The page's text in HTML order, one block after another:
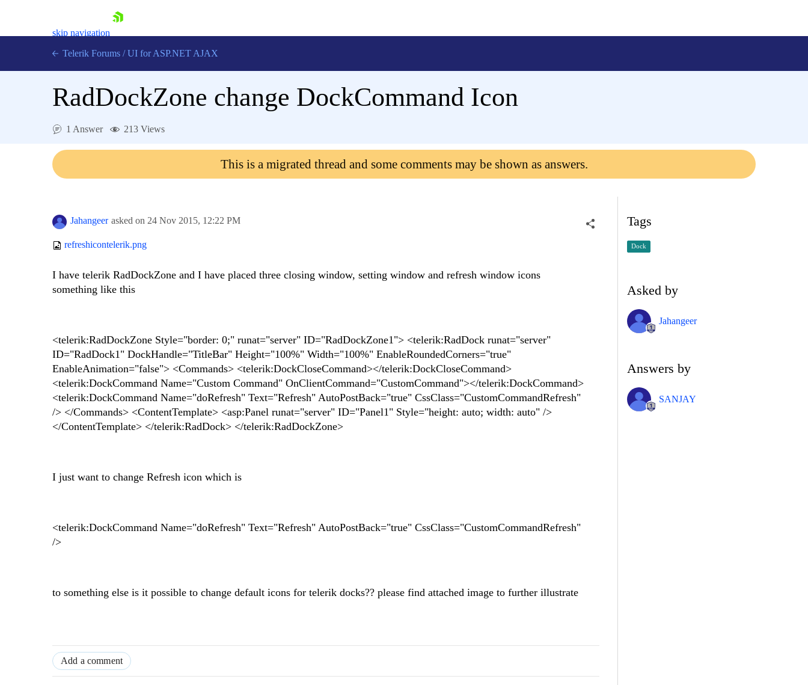
skip navigation
Login
Telerik Forums / UI for ASP.NET AJAX
RadDockZone change DockCommand Icon
1 Answer 213 Views
This is a migrated thread and some comments may be shown as answers.
Jahangeer asked on 24 Nov 2015, 12:22 PM
refreshicontelerik.png
I have telerik RadDockZone and I have placed three closing window, setting window and refresh window icons
something like this
<telerik:RadDockZone Style="border: 0;" runat="server" ID="RadDockZone1"> <telerik:RadDock runat="server"
ID="RadDock1" DockHandle="TitleBar" Height="100%" Width="100%" EnableRoundedCorners="true"
EnableAnimation="false"> <Commands> <telerik:DockCloseCommand></telerik:DockCloseCommand>
<telerik:DockCommand Name="Custom Command" OnClientCommand="CustomCommand"></telerik:DockCommand>
<telerik:DockCommand Name="doRefresh" Text="Refresh" AutoPostBack="true" CssClass="CustomCommandRefresh"
/> </Commands> <ContentTemplate> <asp:Panel runat="server" ID="Panel1" Style="height: auto; width: auto" />
</ContentTemplate> </telerik:RadDock> </telerik:RadDockZone>
I just want to change Refresh icon which is
<telerik:DockCommand Name="doRefresh" Text="Refresh" AutoPostBack="true" CssClass="CustomCommandRefresh"
/>
to something else is it possible to change default icons for telerik docks?? please find attached image to further illustrate
Add a comment
Tags
Dock
Asked by
Jahangeer
Answers by
SANJAY